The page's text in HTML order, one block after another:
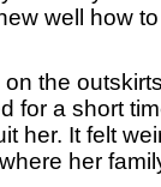
well how
the
for a short
her. It felt
her